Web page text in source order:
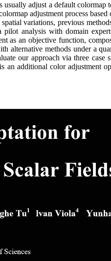
adjust a default colormap
adjustment process based
variations, previous
analysis with domain
as an objective function,
alternative methods under a
our approach via three case
an additional color adjustment